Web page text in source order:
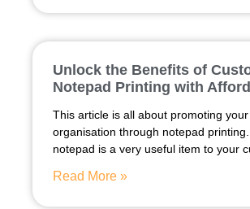
Unlock the Benefits of
Notepad Printing with
This article is all about promoting
organisation through notepad printing.
notepad is a very useful item to your
Read More »